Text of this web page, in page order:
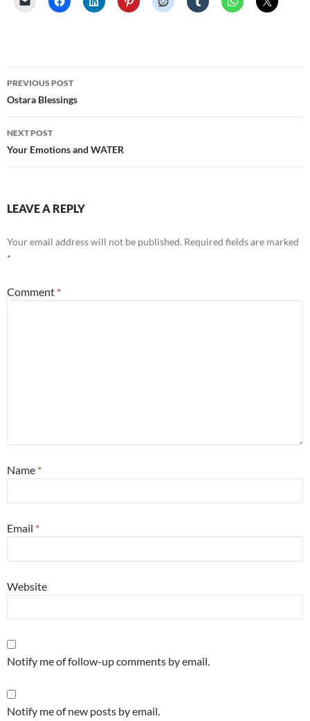
Post
navigation
PREVIOUS POST
Ostara Blessings
NEXT POST
Your Emotions and WATER
LEAVE A REPLY
Your email address will not be published. Required fields are marked
*
Comment *
Name *
Email *
Website
Notify me of follow-up comments by email.
Notify me of new posts by email.